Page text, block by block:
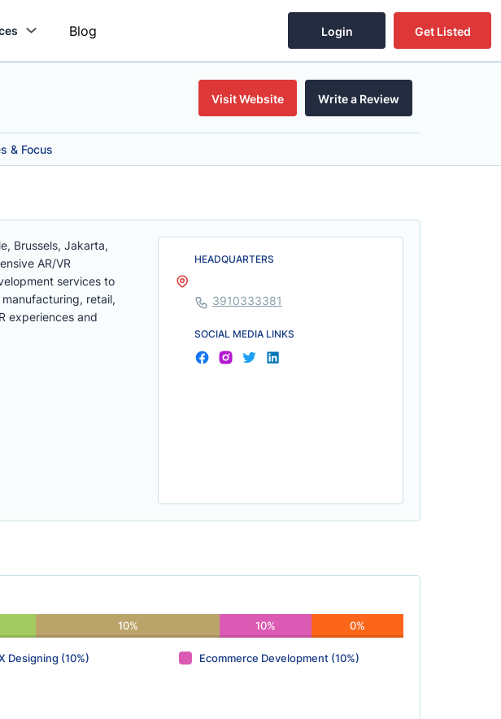
Blog Login Get Listed
Visit Website Write a Review
& Focus
Brussels, Jakarta,
AR/VR
services to
retail,
experiences and
HEADQUARTERS
3910333381
SOCIAL MEDIA LINKS
10% 10% 0%
Designing (10%)
Ecommerce Development (10%)